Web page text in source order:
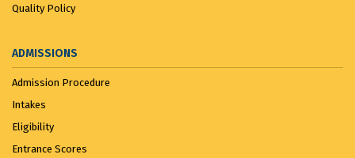
Quality Policy
ADMISSIONS
Admission Procedure
Intakes
Eligibility
Entrance Scores